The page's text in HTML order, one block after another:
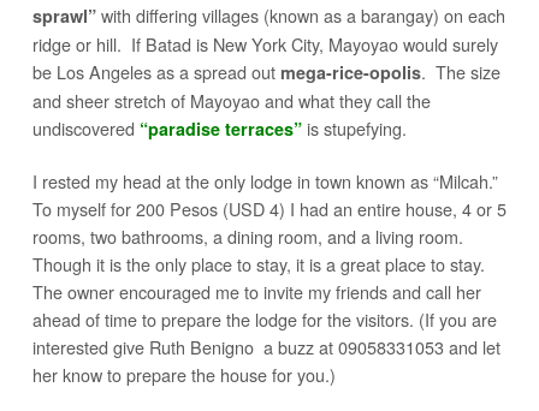
sprawl”with differing villages (known as a barangay) on each
ridge or hill. If Batad is New York City, Mayoyao would surely
be Los Angeles as a spread out mega-rice-opolis. The size
and sheer stretch of Mayoyao and what they call the
undiscovered “paradise terraces”is stupefying.
I rested my head at the only lodge in town known as “Milcah.”
To myself for 200 Pesos (USD 4) I had an entire house, 4 or 5
rooms, two bathrooms, a dining room, and a living room.
Though it is the only place to stay, it is a great place to stay.
The owner encouraged me to invite my friends and call her
ahead of time to prepare the lodge for the visitors. (If you are
interested give Ruth Benigno a buzz at 09058331053 and let
her know to prepare the house for you.)